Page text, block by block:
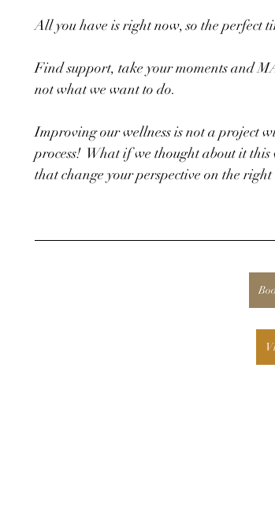
All you have is right now, so the perfect
Find support, take your moments and
not what we want to do.
Improving our wellness is not a project
process!  What if we thought about it
that change your perspective on the right